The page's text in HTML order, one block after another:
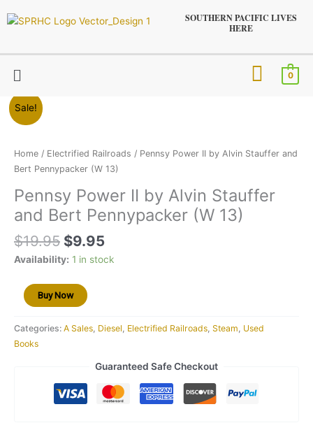
to
SOUTHERN PACIFIC LIVES
HERE
Menu 0
Sale!
Home / Electrified Railroads / Pennsy Power II by Alvin Stauffer and
Bert Pennypacker (W 13)
Pennsy Power II by Alvin Stauffer
and Bert Pennypacker (W 13)
$19.95
$19.95.
$9.95
$9.95.
Availability: 1 in stock
Pennsy
Power
by
Alvin
and
Bert
(W
13)
Buy Now
Categories: A Sales, Diesel, Electrified Railroads, Steam, Used
Books
Guaranteed Safe Checkout